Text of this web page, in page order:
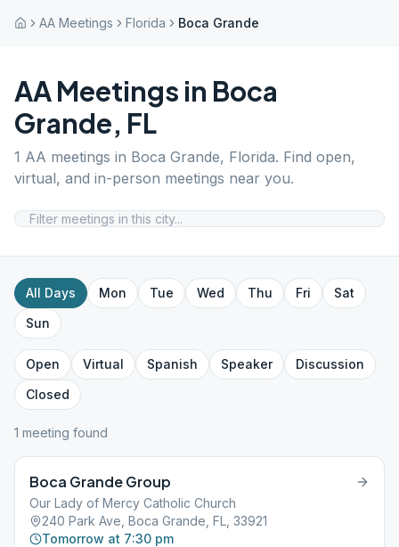
AA Meetings Florida Boca Grande
AA Meetings in Boca
Grande, FL
1 AA meetings in Boca Grande, Florida. Find open,
virtual, and in-person meetings near you.
All Days Mon Tue Wed Thu Fri
Sat
Sun
Open Virtual Spanish Speaker
Discussion
Closed
1 meeting found
Boca Grande Group
Our Lady of Mercy Catholic Church
240 Park Ave, Boca Grande, FL, 33921
Tomorrow at 7:30 pm